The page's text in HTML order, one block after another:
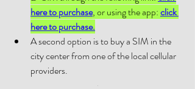
here to purchase, or using the app: click
here to purchase.
A second option is to buy a SIM in the
city center from one of the local cellular
providers.
.